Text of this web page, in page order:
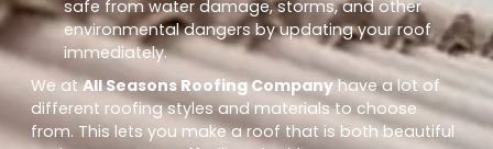
safe from water damage, storms, and other
environmental dangers by updating your roof
immediately.
We atAll Seasons Roofing Companyhave a lot of
different roofing styles and materials to choose
from. This lets you make a roof that is both beautiful